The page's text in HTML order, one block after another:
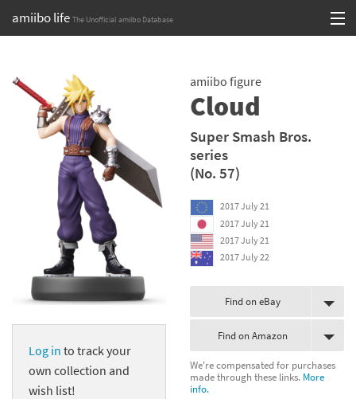
amiibo life The Unofficial amiibo Database
contentBrowse all by Series
Browse all by Franchise
Browse all by Character
Release dates
Compatibility Scoreboard
Series
Log in to track your
own collection and
wish list!
amiibo figure
Cloud
Super Smash Bros.
series
(No. 57)
2017 July 21
2017 July 21
2017 July 21
2017 July 22
Find on eBay
Find on Amazon
We're compensated for purchases
made through these links. More
info.